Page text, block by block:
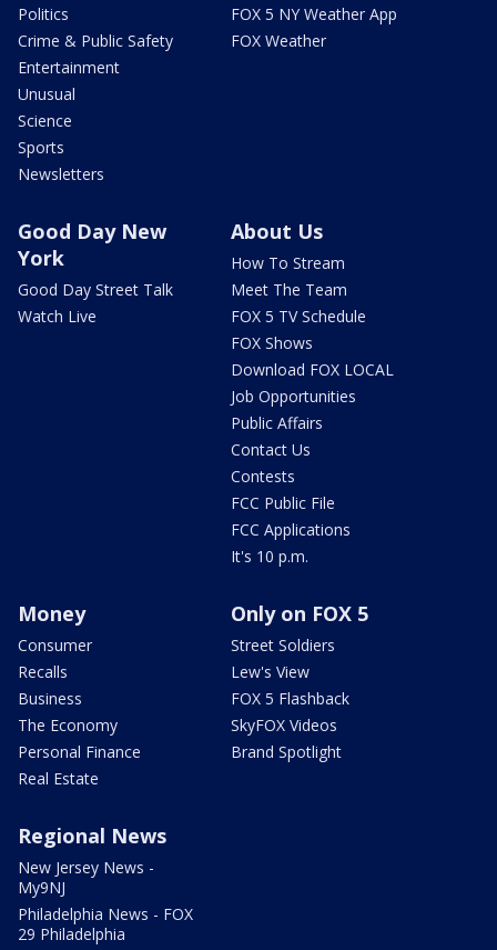
Politics
Crime & Public Safety
Entertainment
Unusual
Science
Sports
Newsletters
FOX 5 NY Weather App
FOX Weather
Good Day New
York
Good Day Street Talk
Watch Live
About Us
How To Stream
Meet The Team
FOX 5 TV Schedule
FOX Shows
Download FOX LOCAL
Job Opportunities
Public Affairs
Contact Us
Contests
FCC Public File
FCC Applications
It's 10 p.m.
Money
Consumer
Recalls
Business
The Economy
Personal Finance
Real Estate
Only on FOX 5
Street Soldiers
Lew's View
FOX 5 Flashback
SkyFOX Videos
Brand Spotlight
Regional News
New Jersey News -
My9NJ
Philadelphia News - FOX
29 Philadelphia